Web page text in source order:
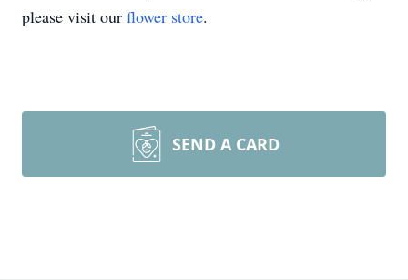
please visit our flower store.
SEND A CARD